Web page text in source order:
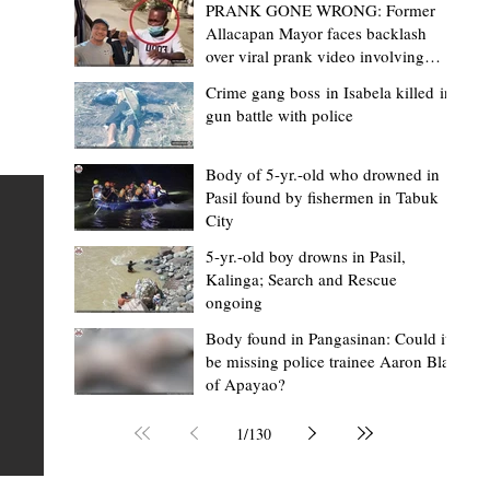
BM Donaal: ‘Kalinga's Bodong proves
indigenous justice works - even
recognized beyond Philippine courts’
TABUK CITY, Kalinga – The Kalinga Bodong is no longer
recognized solely as a traditional peace pact among
but has also gained recognition from Philippine courts
legal experts abroad because of its effectiveness in
resolving conflicts, according to Board Member Atty.
Christopher D. Donaal. Donaal made the statement
Mark Moises Calayan
10 hours ago
2 min read
PRANK GONE WRONG: Former
Allacapan Mayor faces backlash
over viral prank video involving
Crime gang boss in Isabela killed in
gun battle with police
Body of 5-yr.-old who drowned in
Pasil found by fishermen in Tabuk
City
5-yr.-old boy drowns in Pasil,
Kalinga; Search and Rescue
ongoing
Body found in Pangasinan: Could it
be missing police trainee Aaron Blas
of Apayao?
1/130